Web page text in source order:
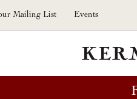
Mailing List Events